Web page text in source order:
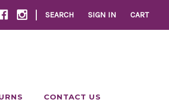
| SEARCH SIGN IN CART
CONTACT US